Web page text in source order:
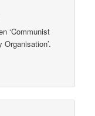
‘Communist